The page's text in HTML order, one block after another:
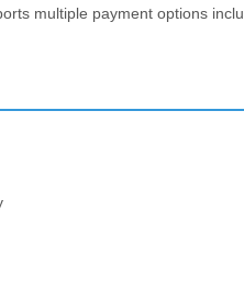
multiple payment options